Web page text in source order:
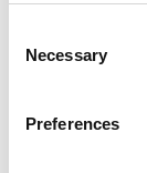
Selection
Necessary
Preferences